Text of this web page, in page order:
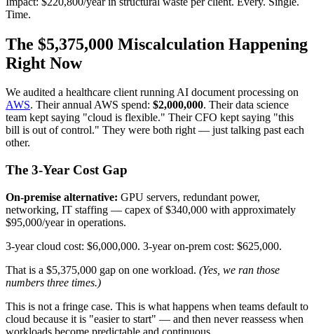
Time.
The $5,375,000 Miscalculation Happening
Right Now
We audited a healthcare client running AI document processing on
AWS. Their annual AWS spend: $2,000,000. Their data science
team kept saying "cloud is flexible." Their CFO kept saying "this
bill is out of control." They were both right — just talking past each
other.
The 3-Year Cost Gap
On-premise alternative: GPU servers, redundant power,
networking, IT staffing — capex of $340,000 with approximately
$95,000/year in operations.
3-year cloud cost: $6,000,000. 3-year on-prem cost: $625,000.
That is a $5,375,000 gap on one workload. (Yes, we ran those
numbers three times.)
This is not a fringe case. This is what happens when teams default to
cloud because it is "easier to start" — and then never reassess when
workloads become predictable and continuous.